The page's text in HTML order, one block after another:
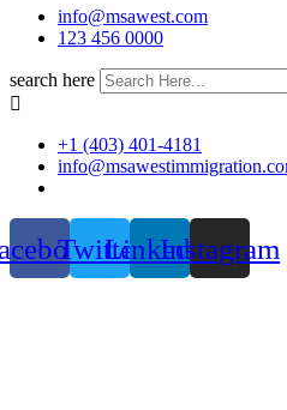
info@msawest.com
123 456 0000
search here
+1 (403) 401-4181
TwitterLinkedinInstagram